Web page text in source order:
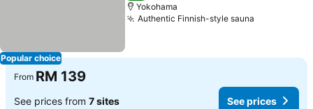
Popular choice
Yokohama
Authentic Finnish-style sauna
From RM 139
See prices from 7 sites See prices